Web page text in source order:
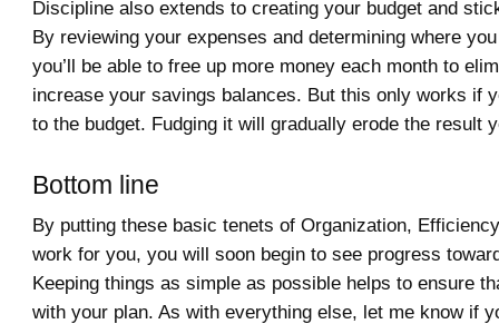
Discipline also extends to creating your budget and
By reviewing your expenses and determining where
you’ll be able to free up more money each month to
increase your savings balances. But this only works if
to the budget. Fudging it will gradually erode the result
Bottom line
By putting these basic tenets of Organization,
work for you, you will soon begin to see progress
Keeping things as simple as possible helps to ensure
with your plan. As with everything else, let me know if